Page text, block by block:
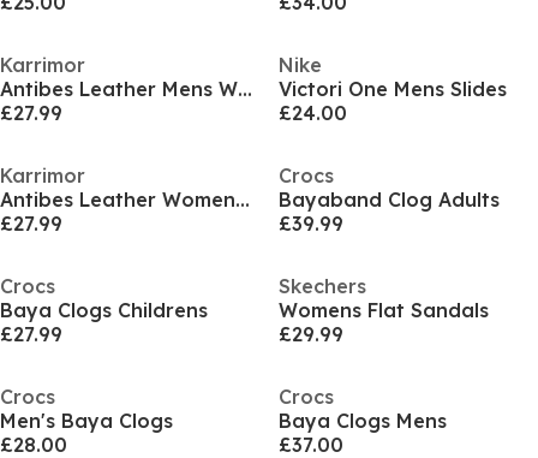
Karrimor
Antibes Leather Mens Walking Sandals
£27.99
Nike
Victori One Mens Slides
£24.00
Karrimor
Antibes Leather Womens Walking Sandals
£27.99
Crocs
Bayaband Clog Adults
£39.99
Crocs
Baya Clogs Childrens
£27.99
Skechers
Womens Flat Sandals
£29.99
Crocs
Men's Baya Clogs
£28.00
Crocs
Baya Clogs Mens
£37.00